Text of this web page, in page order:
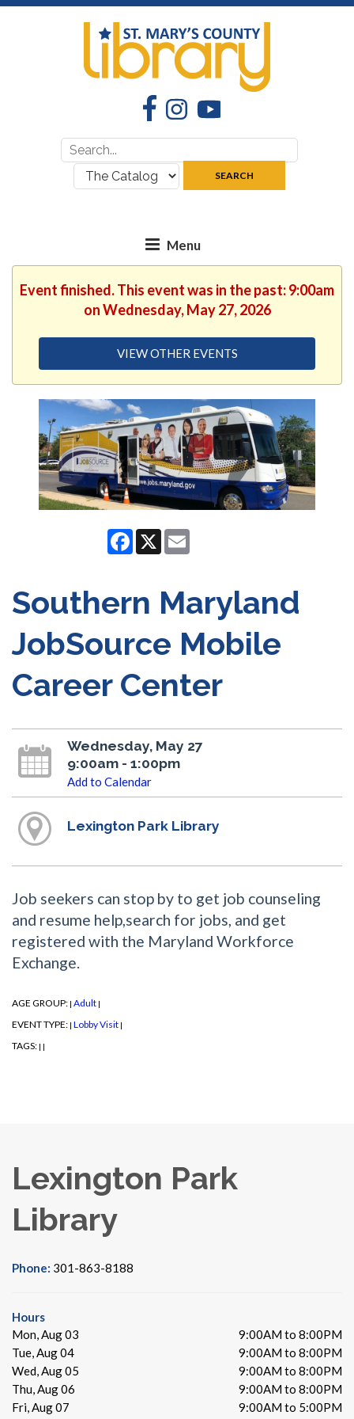
FacebookInstagramYouTube
Search
for:
where:
SEARCH
Event finished. This event was in the past: 9:00am
on Wednesday, May 27, 2026
VIEW OTHER EVENTS
Facebook
X
Southern Maryland
JobSource Mobile
Career Center
Wednesday, May 27
9:00am - 1:00pm
Add to Calendar
Lexington Park Library
Job seekers can stop by to get job counseling
and resume help,search for jobs, and get
registered with the Maryland Workforce
Exchange.
AGE GROUP: | Adult |
EVENT TYPE: | Lobby Visit |
TAGS: | |
Lexington Park
Library
Phone: 301-863-8188
Hours
Mon, Aug 03
9:00AM to 8:00PM
Tue, Aug 04
9:00AM to 8:00PM
Wed, Aug 05
9:00AM to 8:00PM
Thu, Aug 06
9:00AM to 8:00PM
Fri, Aug 07
9:00AM to 5:00PM